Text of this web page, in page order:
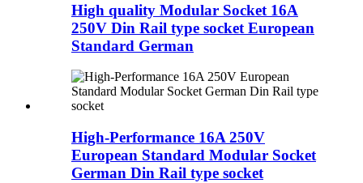
High quality Modular Socket 16A
250V Din Rail type socket European
Standard German
High-Performance 16A 250V
European Standard Modular Socket
German Din Rail type socket